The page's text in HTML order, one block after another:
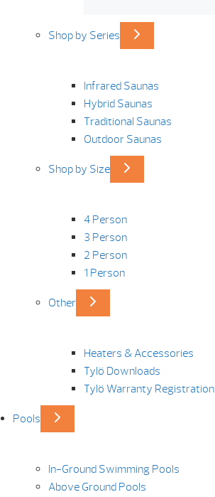
Shop by Series
Infrared Saunas
Hybrid Saunas
Traditional Saunas
Outdoor Saunas
Shop by Size
4 Person
3 Person
2 Person
1 Person
Other
Heaters & Accessories
Tylö Downloads
Tylö Warranty Registration
Pools
In-Ground Swimming Pools
Above Ground Pools